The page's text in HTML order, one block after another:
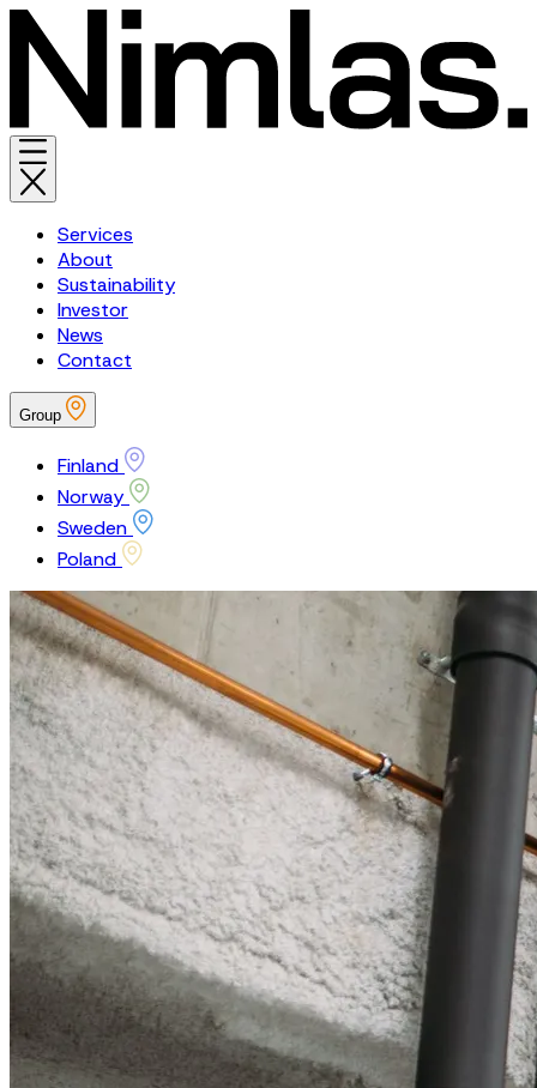
Services
About
Sustainability
Investor
News
Contact
Group
Finland
Norway
Sweden
Poland